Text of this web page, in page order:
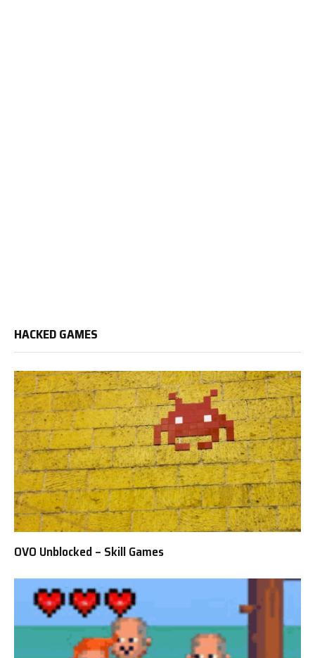
HACKED GAMES
OVO Unblocked – Skill Games